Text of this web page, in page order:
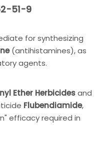
51-9
for synthesizing
(antihistamines), as
agents.
Ether Herbicidesand
Flubendiamide,
efficacy required in